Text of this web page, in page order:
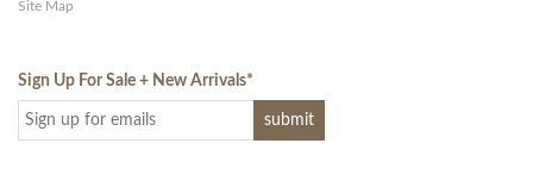
Site Map
Sign Up For Sale + New Arrivals*